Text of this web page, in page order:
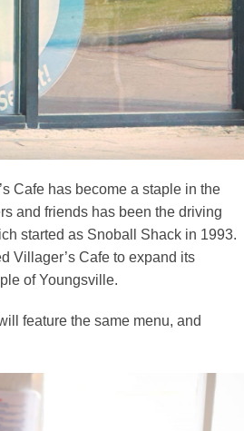
Cafe has become a staple in the
and friends has been the driving
started as Snoball Shack in 1993.
Villager’s Cafe to expand its
of Youngsville.
feature the same menu, and